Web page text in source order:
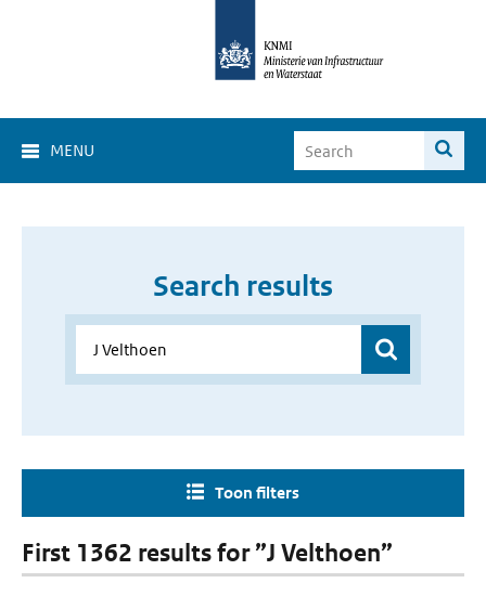
MENU
Search results
Toon filters
First 1362 results for ”J Velthoen”